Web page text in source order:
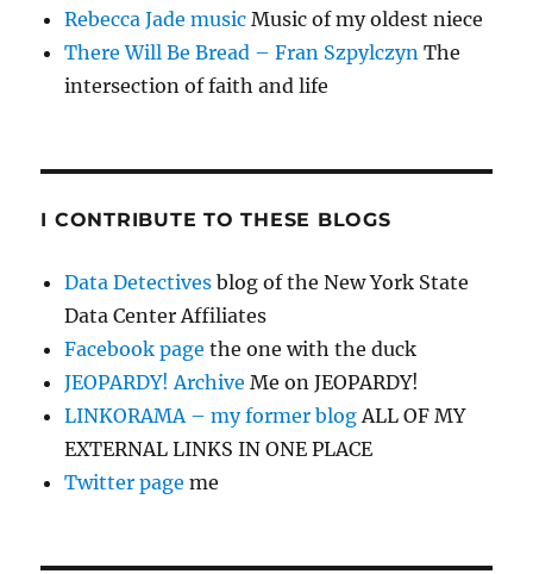
Rebecca Jade music Music of my oldest niece
There Will Be Bread – Fran Szpylczyn The
intersection of faith and life
I CONTRIBUTE TO THESE BLOGS
Data Detectives blog of the New York State
Data Center Affiliates
Facebook page the one with the duck
JEOPARDY! Archive Me on JEOPARDY!
LINKORAMA – my former blogALL OF MY
EXTERNAL LINKS IN ONE PLACE
Twitter page me